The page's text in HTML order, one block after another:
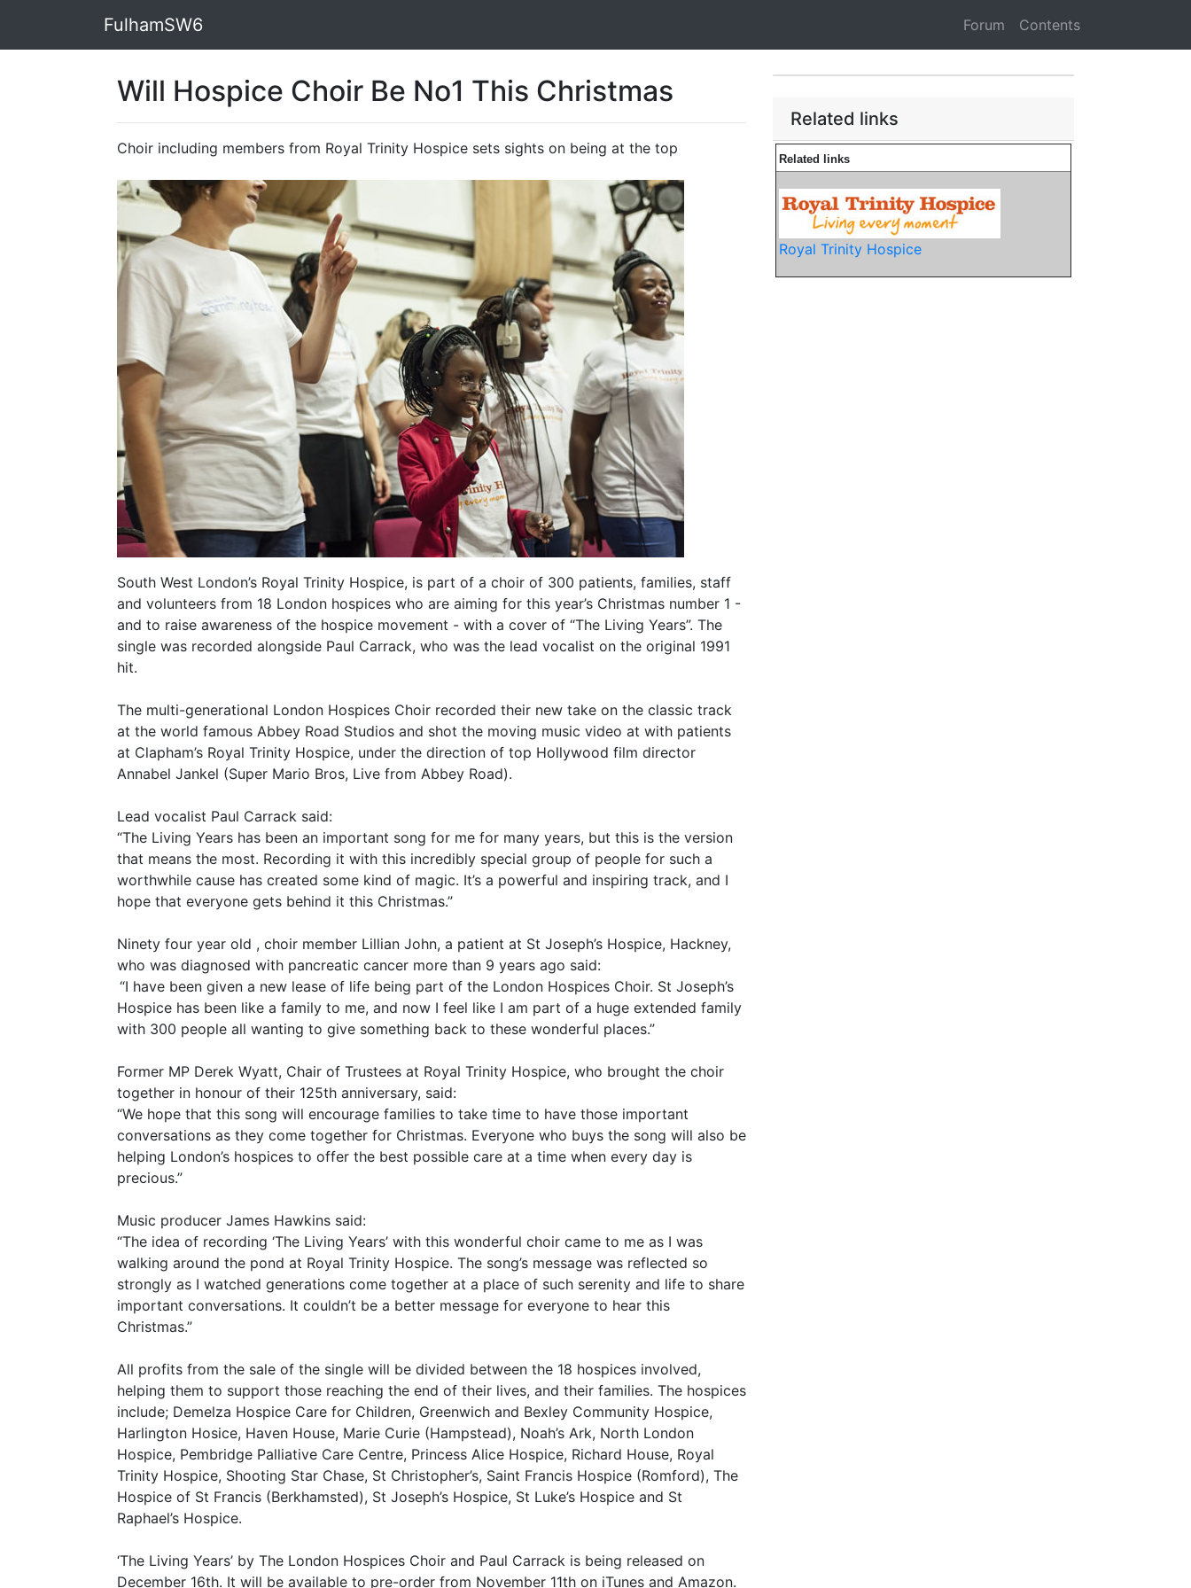
FulhamSW6 Forum Contents
Will Hospice Choir Be No1 This Christmas
Choir including members from Royal Trinity Hospice sets sights on being at the top
South West London’s Royal Trinity Hospice, is part of a choir of 300 patients, families, staff
and volunteers from 18 London hospices who are aiming for this year’s Christmas number 1 -
and to raise awareness of the hospice movement - with a cover of “The Living Years”. The
single was recorded alongside Paul Carrack, who was the lead vocalist on the original 1991
hit.
The multi-generational London Hospices Choir recorded their new take on the classic track
at the world famous Abbey Road Studios and shot the moving music video at with patients
at Clapham’s Royal Trinity Hospice, under the direction of top Hollywood film director
Annabel Jankel (Super Mario Bros, Live from Abbey Road).
Lead vocalist Paul Carrack said:
“The Living Years has been an important song for me for many years, but this is the version
that means the most. Recording it with this incredibly special group of people for such a
worthwhile cause has created some kind of magic. It’s a powerful and inspiring track, and I
hope that everyone gets behind it this Christmas.”
Ninety four year old , choir member Lillian John, a patient at St Joseph’s Hospice, Hackney,
who was diagnosed with pancreatic cancer more than 9 years ago said:
“I have been given a new lease of life being part of the London Hospices Choir. St Joseph’s
Hospice has been like a family to me, and now I feel like I am part of a huge extended family
with 300 people all wanting to give something back to these wonderful places.”
Former MP Derek Wyatt, Chair of Trustees at Royal Trinity Hospice, who brought the choir
together in honour of their 125th anniversary, said:
“We hope that this song will encourage families to take time to have those important
conversations as they come together for Christmas. Everyone who buys the song will also be
helping London’s hospices to offer the best possible care at a time when every day is
precious.”
Music producer James Hawkins said:
“The idea of recording ‘The Living Years’ with this wonderful choir came to me as I was
walking around the pond at Royal Trinity Hospice. The song’s message was reflected so
strongly as I watched generations come together at a place of such serenity and life to share
important conversations. It couldn’t be a better message for everyone to hear this
Christmas.”
All profits from the sale of the single will be divided between the 18 hospices involved,
helping them to support those reaching the end of their lives, and their families. The hospices
include; Demelza Hospice Care for Children, Greenwich and Bexley Community Hospice,
Harlington Hosice, Haven House, Marie Curie (Hampstead), Noah’s Ark, North London
Hospice, Pembridge Palliative Care Centre, Princess Alice Hospice, Richard House, Royal
Trinity Hospice, Shooting Star Chase, St Christopher’s, Saint Francis Hospice (Romford), The
Hospice of St Francis (Berkhamsted), St Joseph’s Hospice, St Luke’s Hospice and St
Raphael’s Hospice.
‘The Living Years’ by The London Hospices Choir and Paul Carrack is being released on
December 16th. It will be available to pre-order from November 11th on iTunes and Amazon.
Related links
Related links
Royal Trinity Hospice